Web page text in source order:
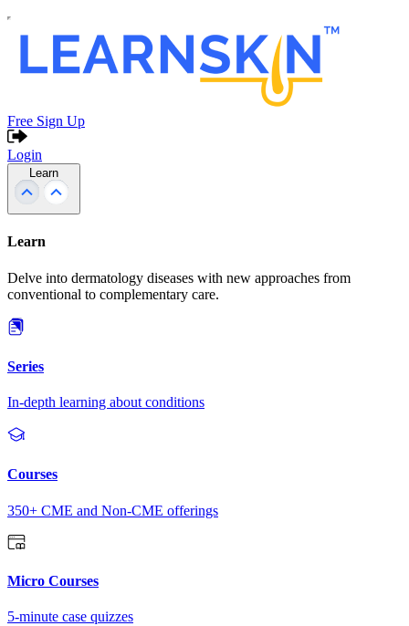
Free Sign Up
Login
Learn
Learn
Delve into dermatology diseases with new approaches from
conventional to complementary care.
Series
In-depth learning about conditions
Courses
350+ CME and Non-CME offerings
Micro Courses
5-minute case quizzes